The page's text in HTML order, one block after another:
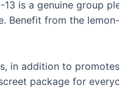
is a genuine group
Benefit from the
in addition to
package for